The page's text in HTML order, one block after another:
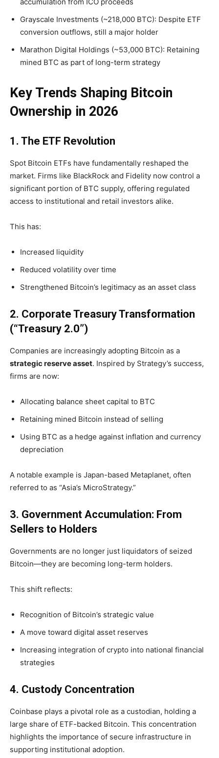
Grayscale Investments (~218,000 BTC): Despite ETF
conversion outflows, still a major holder
Marathon Digital Holdings (~53,000 BTC): Retaining
mined BTC as part of long-term strategy
Key Trends Shaping Bitcoin
Ownership in 2026
1. The ETF Revolution
Spot Bitcoin ETFs have fundamentally reshaped the
market. Firms like BlackRock and Fidelity now control a
significant portion of BTC supply, offering regulated
access to institutional and retail investors alike.
This has:
Increased liquidity
Reduced volatility over time
Strengthened Bitcoin’s legitimacy as an asset class
2. Corporate Treasury Transformation
(“Treasury 2.0”)
Companies are increasingly adopting Bitcoin as a
strategic reserve asset. Inspired by Strategy’s success,
firms are now:
Allocating balance sheet capital to BTC
Retaining mined Bitcoin instead of selling
Using BTC as a hedge against inflation and currency
depreciation
A notable example is Japan-based Metaplanet, often
referred to as “Asia’s MicroStrategy.”
3. Government Accumulation: From
Sellers to Holders
Governments are no longer just liquidators of seized
Bitcoin—they are becoming long-term holders.
This shift reflects:
Recognition of Bitcoin’s strategic value
A move toward digital asset reserves
Increasing integration of crypto into national financial
strategies
4. Custody Concentration
Coinbase plays a pivotal role as a custodian, holding a
large share of ETF-backed Bitcoin. This concentration
highlights the importance of secure infrastructure in
supporting institutional adoption.